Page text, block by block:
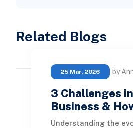
Related Blogs
25 Mar, 2026 by
3 Challenges
Business &
Understanding the